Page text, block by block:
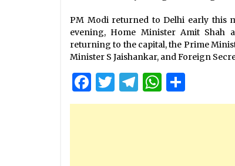
PM Modi returned to Delhi early this
evening, Home Minister Amit Shah
returning to the capital, the Prime
Minister S Jaishankar, and Foreign
Facebook
Twitter
Telegram